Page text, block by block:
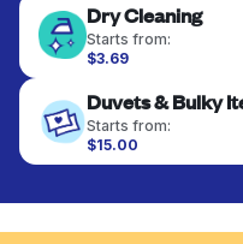
Dry Cleaning
Starts from:
$3.69
finished. Suitable for
fabrics requiring
colour, and texture.
Duvets & Bulky
Starts from:
$15.00
Large items like
to refresh heavier
standard home